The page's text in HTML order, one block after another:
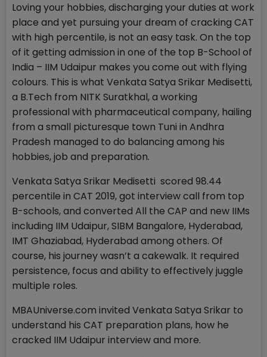
Loving your hobbies, discharging your duties at work
place and yet pursuing your dream of cracking CAT
with high percentile, is not an easy task. On the top
of it getting admission in one of the top B-School of
India – IIM Udaipur makes you come out with flying
colours. This is what Venkata Satya Srikar Medisetti,
a B.Tech from NITK Suratkhal, a working
professional with pharmaceutical company, hailing
from a small picturesque town Tuni in Andhra
Pradesh managed to do balancing among his
hobbies, job and preparation.
Venkata Satya Srikar Medisetti scored 98.44
percentile in CAT 2019, got interview call from top
B-schools, and converted All the CAP and new IIMs
including IIM Udaipur, SIBM Bangalore, Hyderabad,
IMT Ghaziabad, Hyderabad among others. Of
course, his journey wasn’t a cakewalk. It required
persistence, focus and ability to effectively juggle
multiple roles.
MBAUniverse.com invited Venkata Satya Srikar to
understand his CAT preparation plans, how he
cracked IIM Udaipur interview and more.